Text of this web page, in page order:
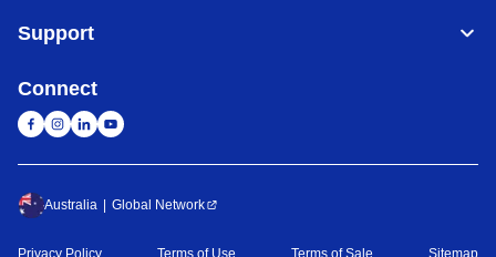
Support
Connect
Australia Global Network
Privacy Policy Terms of Use Terms of Sale Sitemap